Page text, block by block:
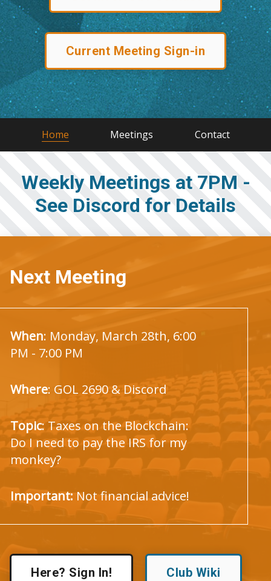
Current Meeting Sign-in
Home Meetings Contact
Weekly Meetings at 7PM -
See Discord for Details
Next Meeting
When: Monday, March 28th, 6:00
PM - 7:00 PM
Where: GOL 2690 & Discord
Topic: Taxes on the Blockchain:
Do I need to pay the IRS for my
monkey?
Important: Not financial advice!
Here? Sign In! Club Wiki